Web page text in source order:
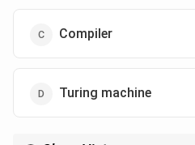
Compiler
Turing machine